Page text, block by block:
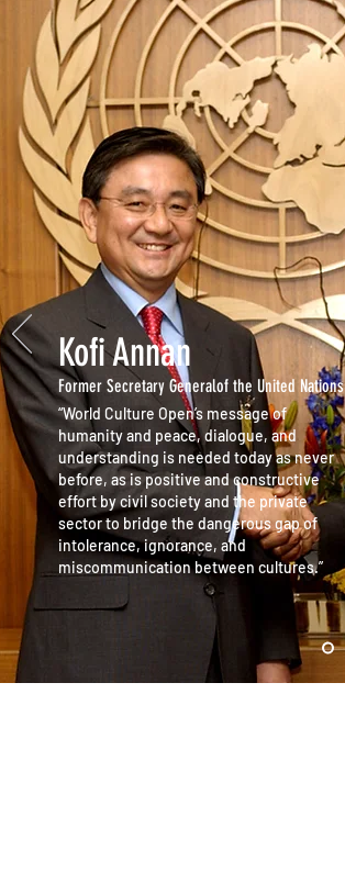
Kofi Annan
Former Secretary Generalof the United Nations
“World Culture Open’s message of
humanity and peace, dialogue, and
understanding is needed today as never
before, as is positive and constructive
effort by civil society and the private
sector to bridge the dangerous gap of
intolerance, ignorance, and
miscommunication between cultures.”